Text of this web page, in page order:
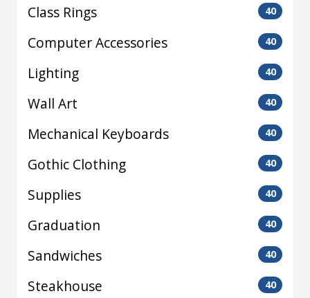
Class Rings 40
Computer Accessories 40
Lighting 40
Wall Art 40
Mechanical Keyboards 40
Gothic Clothing 40
Supplies 40
Graduation 40
Sandwiches 40
Steakhouse 40